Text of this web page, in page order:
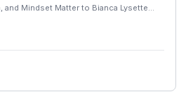
and Mindset Matter to Bianca Lysette...